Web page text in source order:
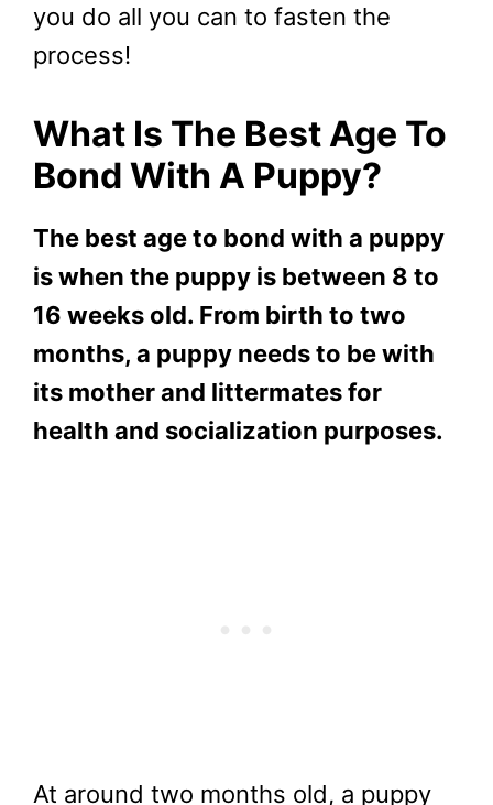
you do all you can to fasten the
process!
What Is The Best Age To
Bond With A Puppy?
The best age to bond with a puppy
is when the puppy is between 8 to
16 weeks old. From birth to two
months, a puppy needs to be with
its mother and littermates for
health and socialization purposes.
At around two months old, a puppy